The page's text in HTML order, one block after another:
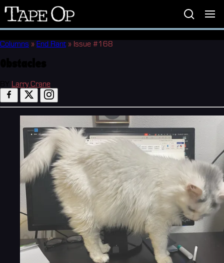
Tape
Op
Columns » End Rant » Issue #168
Larry Crane